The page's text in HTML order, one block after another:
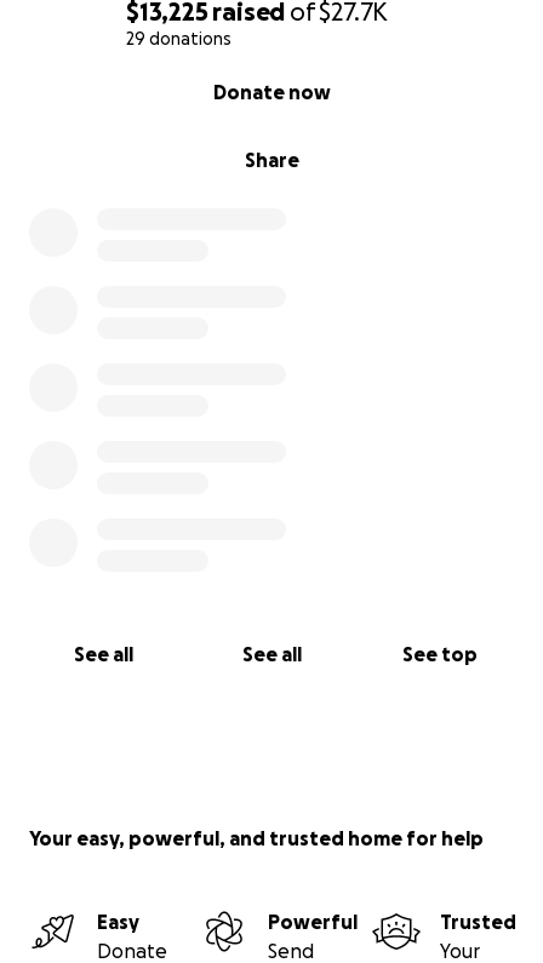
$13,225 raised of$27.7K
29 donations
Share
Donate now
See all See all See top
Your easy, powerful, and trusted home for help
Easy
Donate
Powerful
Send
Trusted
Your